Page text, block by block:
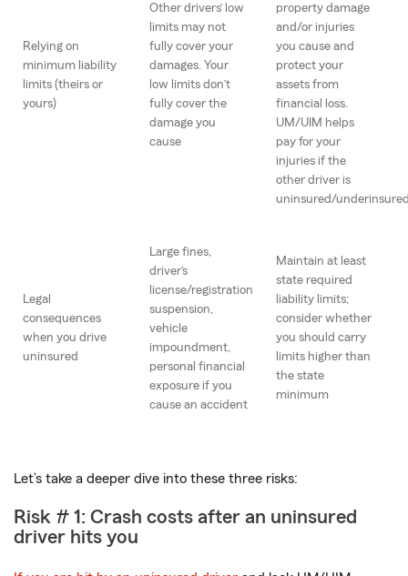
Relying on
minimum liability
limits (theirs or
yours)
Other drivers’ low
limits may not
fully cover your
damages. Your
low limits don’t
fully cover the
damage you
cause
property damage
and/or injuries
you cause and
protect your
assets from
financial loss.
UM/UIM helps
pay for your
injuries if the
other driver is
uninsured/
Legal
consequences
when you drive
uninsured
Large fines,
driver’s
license/registration
suspension,
vehicle
impoundment,
personal financial
exposure if you
cause an accident
Maintain at least
state required
liability limits;
consider whether
you should carry
limits higher than
the state
minimum
Let’s take a deeper dive into these three risks:
Risk # 1: Crash costs after an uninsured
driver hits you